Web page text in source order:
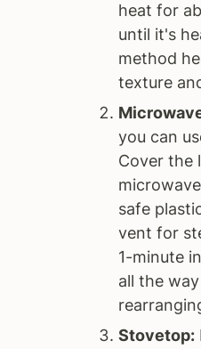
heat for
until it's
method
texture
you can
Cover the
safe
vent for
1-minute
all the
Stovetop: